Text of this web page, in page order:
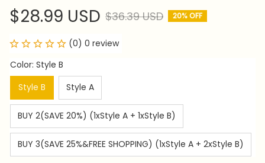
$28.99 USD $36.39 USD 20% OFF
(0) 0 review
Color: Style B
Style B
Style A
BUY 2(SAVE 20%) (1xStyle A + 1xStyle B)
BUY 3(SAVE 25%&FREE SHOPPING) (1xStyle A + 2xStyle B)